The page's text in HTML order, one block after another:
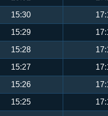
15:30
15:29
15:28
15:27
15:26
15:25